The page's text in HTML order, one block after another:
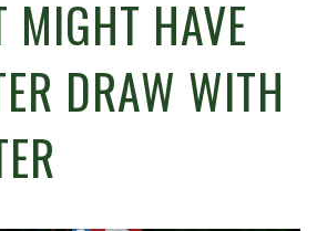
MIGHT HAVE
DRAW WITH